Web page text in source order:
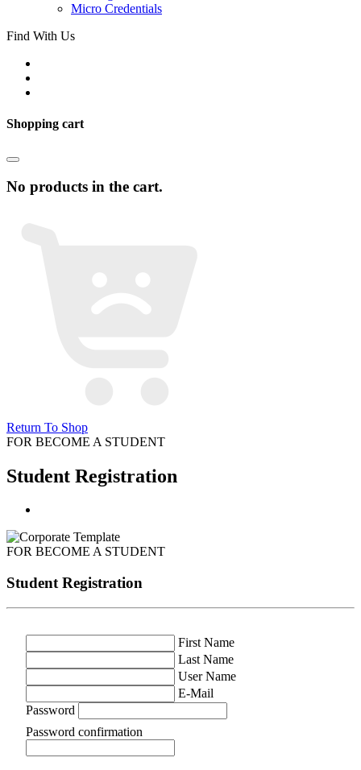
Micro Credentials
Find With Us
Shopping cart
No products in the cart.
Return To Shop
FOR BECOME A STUDENT
Student Registration
FOR BECOME A STUDENT
Student Registration
First Name
Last Name
User Name
E-Mail
Password
Password confirmation